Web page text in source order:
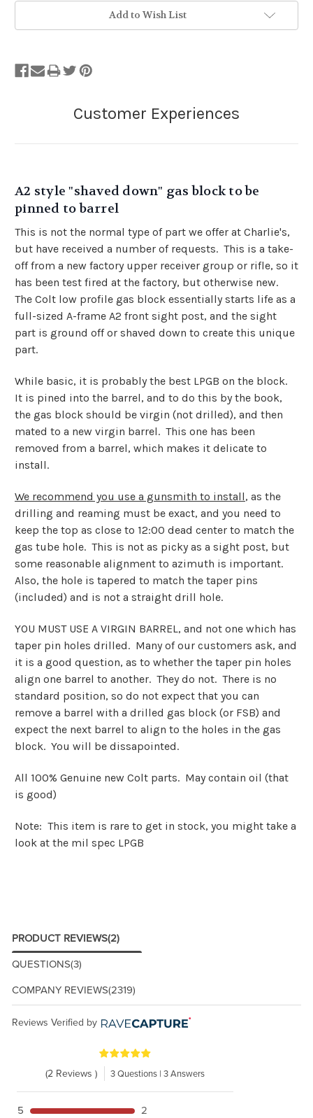
Add to Wish List
A2 style "shaved down" gas block to be
pinned to barrel
This is not the normal type of part we offer at Charlie's,
but have received a number of requests. This is a take-
off from a new factory upper receiver group or rifle, so it
has been test fired at the factory, but otherwise new.
The Colt low profile gas block essentially starts life as a
full-sized A-frame A2 front sight post, and the sight
part is ground off or shaved down to create this unique
part.
While basic, it is probably the best LPGB on the block.
It is pined into the barrel, and to do this by the book,
the gas block should be virgin (not drilled), and then
mated to a new virgin barrel. This one has been
removed from a barrel, which makes it delicate to
install.
We recommend you use a gunsmith to install, as the
drilling and reaming must be exact, and you need to
keep the top as close to 12:00 dead center to match the
gas tube hole. This is not as picky as a sight post, but
some reasonable alignment to azimuth is important.
Also, the hole is tapered to match the taper pins
(included) and is not a straight drill hole.
YOU MUST USE A VIRGIN BARREL, and not one which has
taper pin holes drilled. Many of our customers ask, and
it is a good question, as to whether the taper pin holes
align one barrel to another. They do not. There is no
standard position, so do not expect that you can
remove a barrel with a drilled gas block (or FSB) and
expect the next barrel to align to the holes in the gas
block. You will be dissapointed.
All 100% Genuine new Colt parts. May contain oil (that
is good)
Note: This item is rare to get in stock, you might take a
look at the mil spec LPGB
PRODUCT REVIEWS(2)
QUESTIONS(3)
COMPANY REVIEWS(2319)
Reviews Verified by
(2 Reviews ) 3 Questions | 3 Answers
5 2